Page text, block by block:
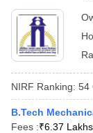
NIRF Ranking: 54
B.Tech
Fees :₹6.37 Lakhs